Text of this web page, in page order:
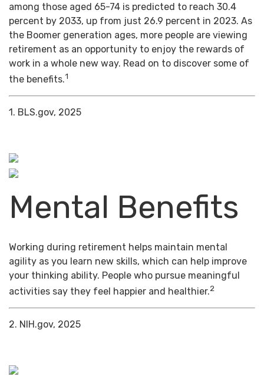
among those aged 65-74 is predicted to reach 30.4
percent by 2033, up from just 26.9 percent in 2023. As
the Boomer generation ages, more people are viewing
retirement as an opportunity to enjoy the rewards of
work in a whole new way. Read on to discover some of
the benefits.1
1. BLS.gov, 2025
Mental Benefits
Working during retirement helps maintain mental
agility as you learn new skills, which can help improve
your thinking ability. People who pursue meaningful
activities say they feel happier and healthier.2
2. NIH.gov, 2025